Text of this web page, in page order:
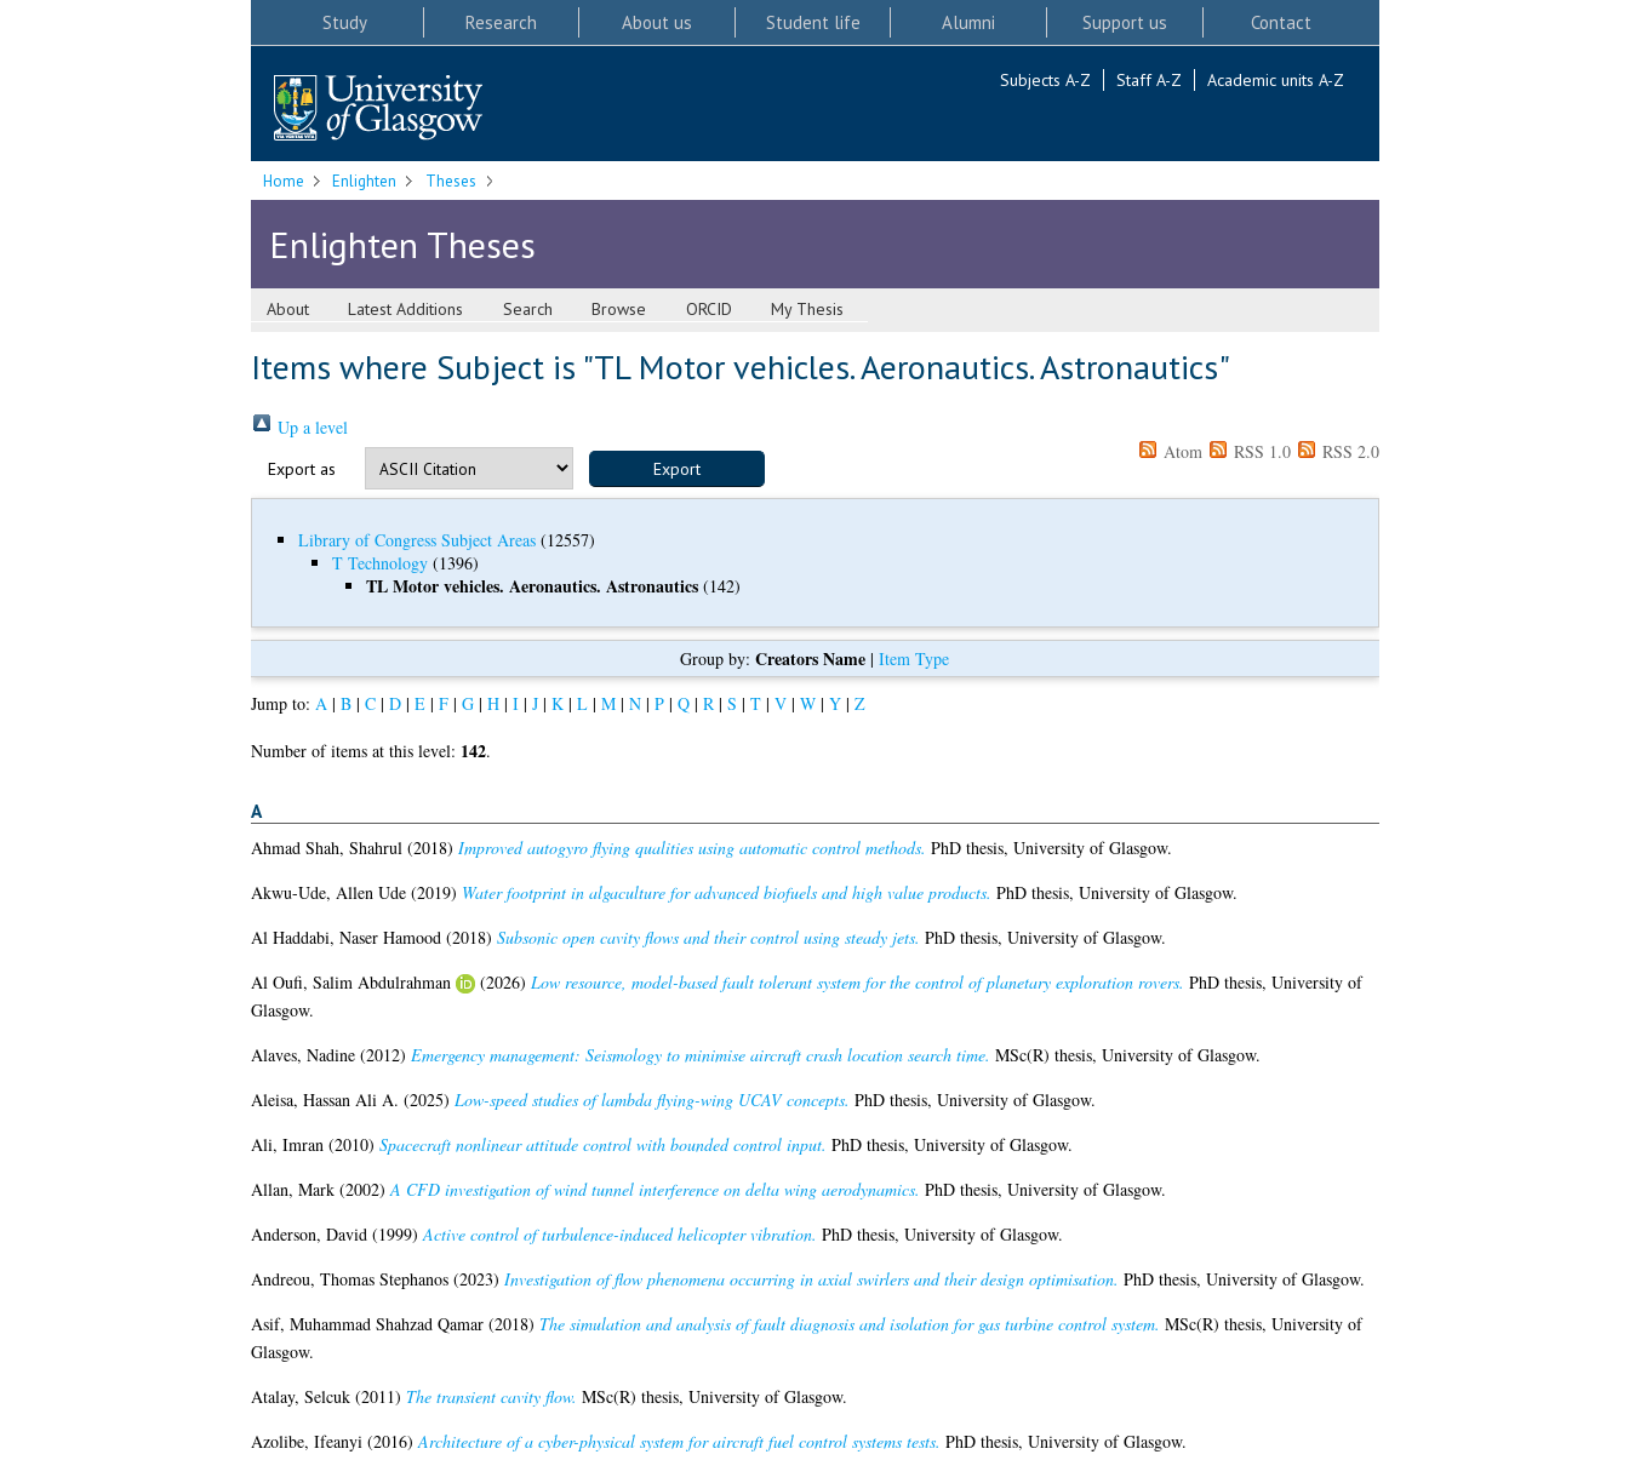
Study Research About us Student life Alumni Support us Contact
Subjects A-Z Staff A-Z Academic units A-Z
Home Enlighten Theses
Enlighten Theses
About Latest Additions Search Browse ORCID My Thesis
Items where Subject is "TL Motor vehicles. Aeronautics. Astronautics"
Up a level
Export as
Atom RSS 1.0 RSS 2.0
Library of Congress Subject Areas(12557)
T Technology(1396)
TL Motor vehicles. Aeronautics. Astronautics(142)
Group by: Creators Name | Item Type
Jump to: A| B| C| D| E| F| G| H| I| J| K| L| M| N| P| Q| R| S | T| V| W| Y| Z
Number of items at this level: 142.
A
Ahmad Shah, Shahrul (2018) Improved autogyro flying qualities using automatic control methods. PhD thesis, University of Glasgow.
Akwu-Ude, Allen Ude(2019) Water footprint in algaculture for advanced biofuels and high value products. PhD thesis, University of Glasgow.
Al Haddabi, Naser Hamood (2018) Subsonic open cavity flows and their control using steady jets. PhD thesis, University of Glasgow.
Al Oufi, Salim Abdulrahman
(2026) Low resource, model-based fault tolerant system for the control of planetary exploration rovers. PhD thesis, University of
Glasgow.
Alaves, Nadine(2012) Emergency management: Seismology to minimise aircraft crash location search time. MSc(R) thesis, University of Glasgow.
Aleisa, Hassan Ali A. (2025) Low-speed studies of lambda flying-wing UCAV concepts. PhD thesis, University of Glasgow.
Ali, Imran (2010) Spacecraft nonlinear attitude control with bounded control input. PhD thesis, University of Glasgow.
Allan, Mark(2002) A CFD investigation of wind tunnel interference on delta wing aerodynamics. PhD thesis, University of Glasgow.
Anderson, David (1999) Active control of turbulence-induced helicopter vibration. PhD thesis, University of Glasgow.
Andreou, Thomas Stephanos(2023) Investigation of flow phenomena occurring in axial swirlers and their design optimisation. PhD thesis, University of Glasgow.
Asif, Muhammad Shahzad Qamar(2018) The simulation and analysis of fault diagnosis and isolation for gas turbine control system. MSc(R) thesis, University of
Glasgow.
Atalay, Selcuk(2011) The transient cavity flow. MSc(R) thesis, University of Glasgow.
Azolibe, Ifeanyi (2016) Architecture of a cyber-physical system for aircraft fuel control systems tests. PhD thesis, University of Glasgow.